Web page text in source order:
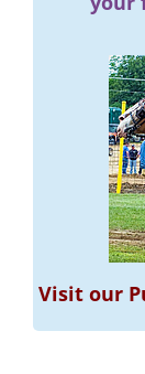
Visit our